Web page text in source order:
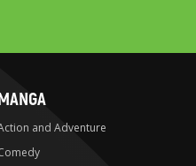
and Adventure